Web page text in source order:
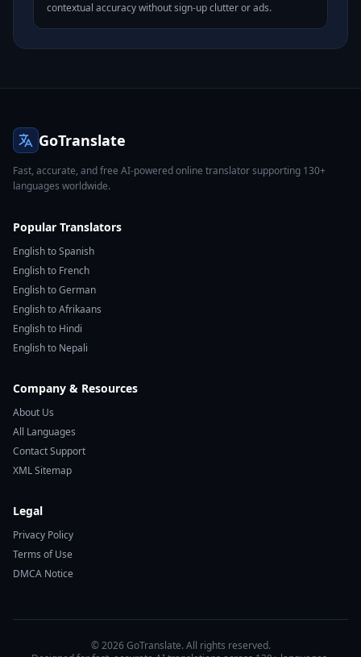
contextual accuracy without sign-up clutter or ads.
GoTranslate
Fast, accurate, and free AI-powered online translator supporting 130+
languages worldwide.
Popular Translators
English to Spanish
English to French
English to German
English to Afrikaans
English to Hindi
English to Nepali
Company & Resources
About Us
All Languages
Contact Support
XML Sitemap
Legal
Privacy Policy
Terms of Use
DMCA Notice
© 2026 GoTranslate. All rights reserved.